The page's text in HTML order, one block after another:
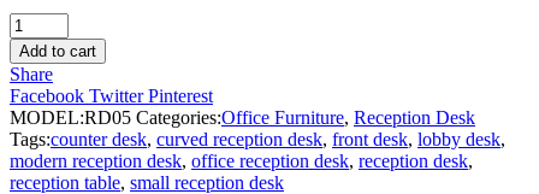
Reception
Desk
quantity
Add to cart
Share
Facebook Twitter Pinterest
MODEL:RD05 Categories:Office Furniture, Reception Desk
Tags:counter desk, curved reception desk, front desk, lobby desk,
modern reception desk, office reception desk, reception desk,
reception table, small reception desk